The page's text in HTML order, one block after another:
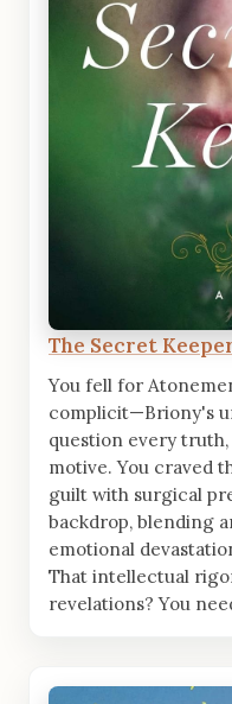
The Secret
You fell for
complicit—Briony's
question every
motive. You craved
guilt with surgical
backdrop, blending
emotional
That intellectual
revelations? You